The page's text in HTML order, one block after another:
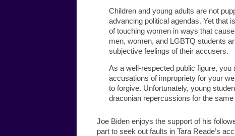
Children and young adults are not
advancing political agendas. Yet that
of touching women in ways that
men, women, and LGBTQ students
subjective feelings of their accusers.
As a well-respected public figure,
accusations of impropriety for your
to forgive. Unfortunately, young
draconian repercussions for the
Joe Biden enjoys the support of his
part to seek out faults in Tara Reade’s